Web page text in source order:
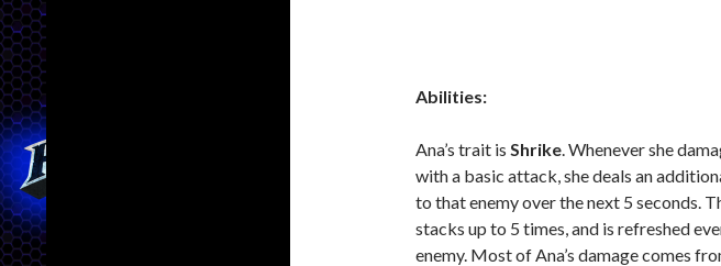
Abilities:
Ana’s trait is Shrike. Whenever she
with a basic attack, she deals an
to that enemy over the next 5 seconds.
stacks up to 5 times, and is refreshed
enemy. Most of Ana’s damage comes